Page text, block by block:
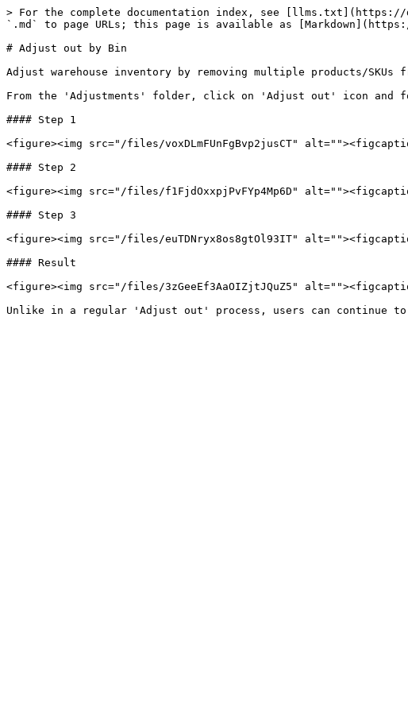
> For the complete documentation index, see [llms.txt](https://
`.md` to page URLs; this page is available as
# Adjust out by Bin
Adjust warehouse inventory by removing multiple products/SKUs
From the 'Adjustments' folder, click on 'Adjust out' icon and
#### Step 1
<figure><img src="/files/voxDLmFUnFgBvp2jusCT"
#### Step 2
<figure><img src="/files/f1FjdOxxpjPvFYp4Mp6D"
#### Step 3
<figure><img src="/files/euTDNryx8os8gtOl93IT"
#### Result
<figure><img src="/files/3zGeeEf3AaOIZjtJQuZ5"